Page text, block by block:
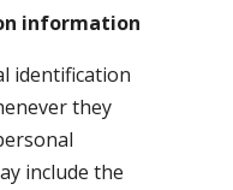
information
identification
they
include the